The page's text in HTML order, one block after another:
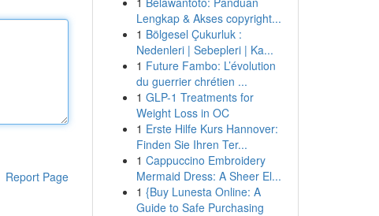
Report Page
Lengkap & Akses copyright...
1 Bölgesel Çukurluk :
Nedenleri | Sebepleri | Ka...
1 Future Fambo: L’évolution
du guerrier chrétien ...
1 GLP-1 Treatments for
Weight Loss in OC
1 Erste Hilfe Kurs Hannover:
Finden Sie Ihren Ter...
1 Cappuccino Embroidery
Mermaid Dress: A Sheer El...
1 {Buy Lunesta Online: A
Guide to Safe Purchasing